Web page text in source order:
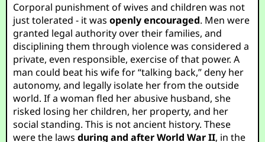
Corporal punishment of wives and children was not
just tolerated - it wasopenly encouraged. Men were
granted legal authority over their families, and
disciplining them through violence was considered a
private, even responsible, exercise of that power. A
man could beat his wife for “talking back,” deny her
autonomy, and legally isolate her from the outside
world. If a woman fled her abusive husband, she
risked losing her children, her property, and her
social standing. This is not ancient history. These
were the lawsduring and after World War II, in the